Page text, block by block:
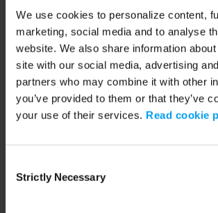
We use cookies to personalize content,
marketing, social media and to analyse
website. We also share information
site with our social media, advertising
partners who may combine it with other
you’ve provided to them or that they’ve
your use of their services. Read cookie
Selection
Strictly Necessary